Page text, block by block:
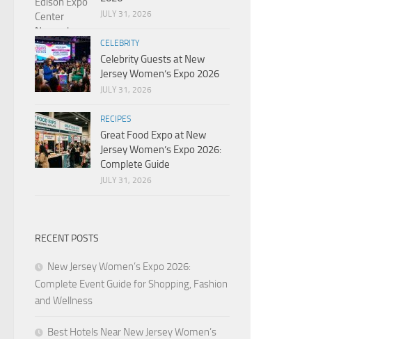
JULY 31, 2026
CELEBRITY
Celebrity Guests at New
Jersey Women’s Expo 2026
JULY 31, 2026
RECIPES
Great Food Expo at New
Jersey Women’s Expo 2026:
Complete Guide
JULY 31, 2026
RECENT POSTS
New Jersey Women’s Expo 2026:
Complete Event Guide for Shopping, Fashion
and Wellness
Best Hotels Near New Jersey Women’s